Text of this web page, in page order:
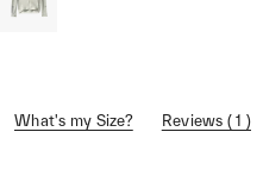
What's my Size? Reviews ( 1 )